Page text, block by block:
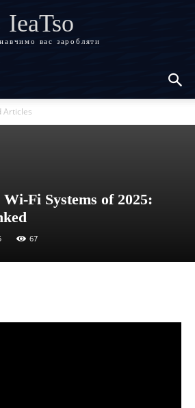
IeaTso
вас заробляти
Articles
Fi Systems of 2025:
67